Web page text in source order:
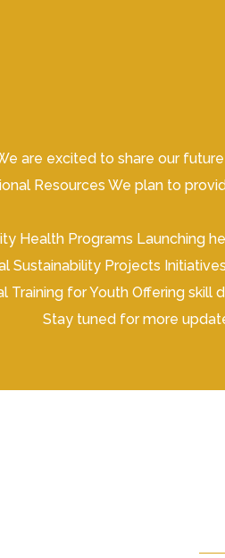
are excited to share our
Resources We plan to
Health Programs Launching
Sustainability Projects
Training for Youth Offering
Stay tuned for more